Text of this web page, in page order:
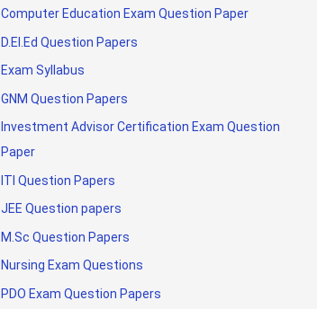
Computer Education Exam Question Paper
D.El.Ed Question Papers
Exam Syllabus
GNM Question Papers
Investment Advisor Certification Exam Question
Paper
ITI Question Papers
JEE Question papers
M.Sc Question Papers
Nursing Exam Questions
PDO Exam Question Papers